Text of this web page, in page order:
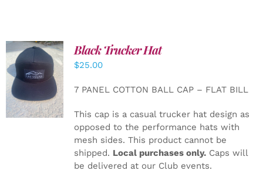
ADD TO
CART
/
Black Trucker Hat
$25.00
7 PANEL COTTON BALL CAP – FLAT BILL
This cap is a casual trucker hat design as
opposed to the performance hats with
mesh sides. This product cannot be
shipped. Local purchases only.Caps will
be delivered at our Club events.